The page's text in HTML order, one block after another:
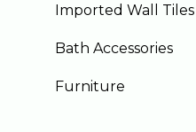
Imported Wall Tiles
Bath Accessories
Furniture